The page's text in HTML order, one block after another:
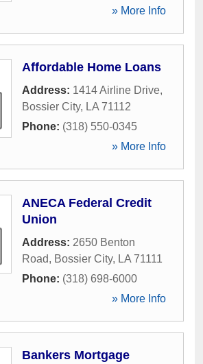
» More Info
Affordable Home Loans
Address: 1414 Airline Drive,
Bossier City, LA 71112
Phone: (318) 550-0345
» More Info
ANECA Federal Credit
Union
Address: 2650 Benton
Road, Bossier City, LA 71111
Phone: (318) 698-6000
» More Info
Bankers Mortgage